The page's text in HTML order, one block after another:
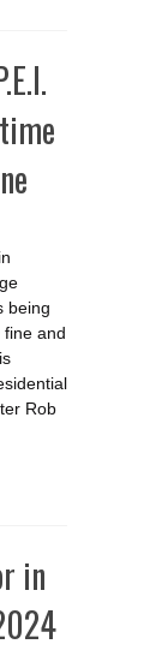
being
and
Rob
in